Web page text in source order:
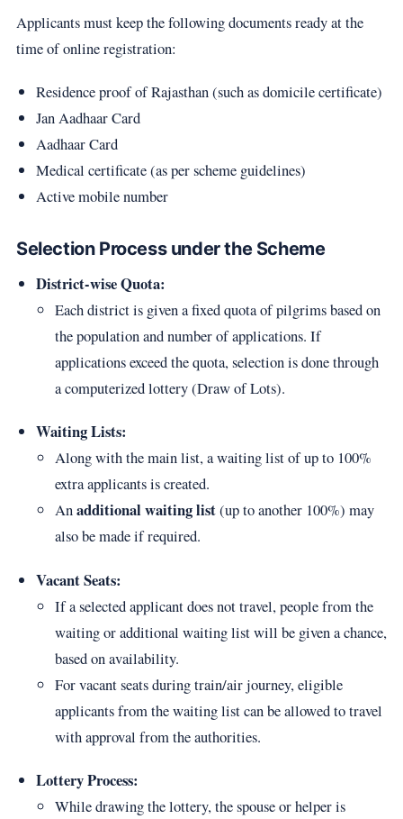
Applicants must keep the following documents ready at the
time of online registration:
Residence proof of Rajasthan (such as domicile certificate)
Jan Aadhaar Card
Aadhaar Card
Medical certificate (as per scheme guidelines)
Active mobile number
Selection Process under the Scheme
District-wise Quota:
Each district is given a fixed quota of pilgrims based on
the population and number of applications. If
applications exceed the quota, selection is done through
a computerized lottery (Draw of Lots).
Waiting Lists:
Along with the main list, a waiting list of up to 100%
extra applicants is created.
Anadditional waiting list(up to another 100%) may
also be made if required.
Vacant Seats:
If a selected applicant does not travel, people from the
waiting or additional waiting list will be given a chance,
based on availability.
For vacant seats during train/air journey, eligible
applicants from the waiting list can be allowed to travel
with approval from the authorities.
Lottery Process:
While drawing the lottery, the spouse or helper is